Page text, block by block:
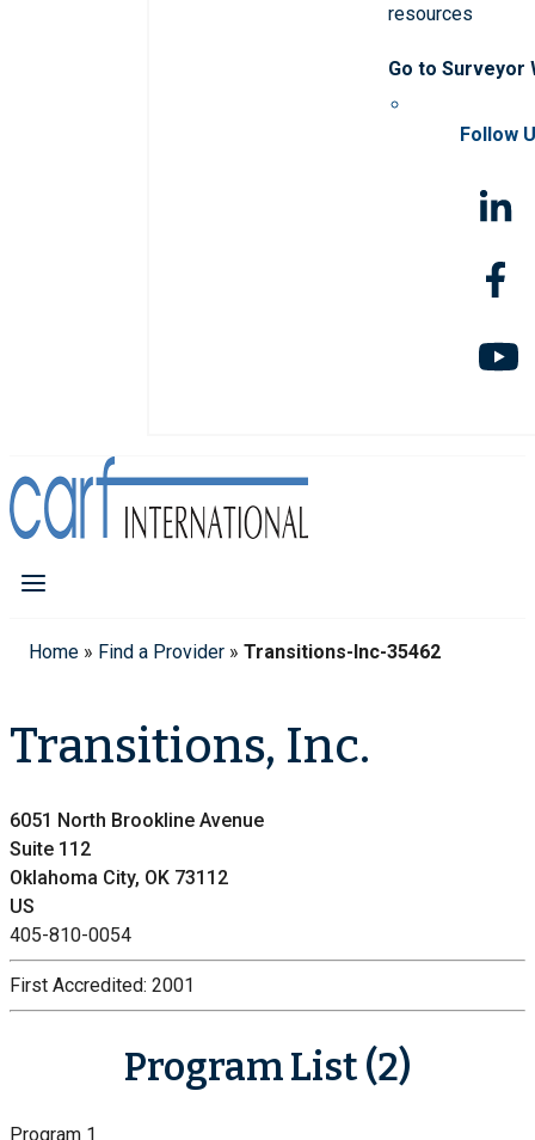
resources
Go to Surveyor
Follow
Home » Find a Provider » Transitions-Inc-35462
Transitions, Inc.
6051 North Brookline Avenue
Suite 112
Oklahoma City, OK 73112
US
405-810-0054
First Accredited: 2001
Program List (2)
Program 1